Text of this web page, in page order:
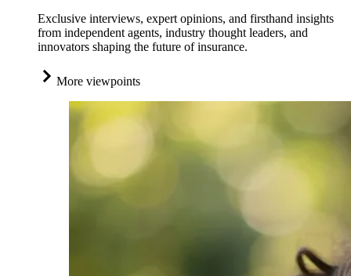
Exclusive interviews, expert opinions, and firsthand insights
from independent agents, industry thought leaders, and
innovators shaping the future of insurance.
More viewpoints